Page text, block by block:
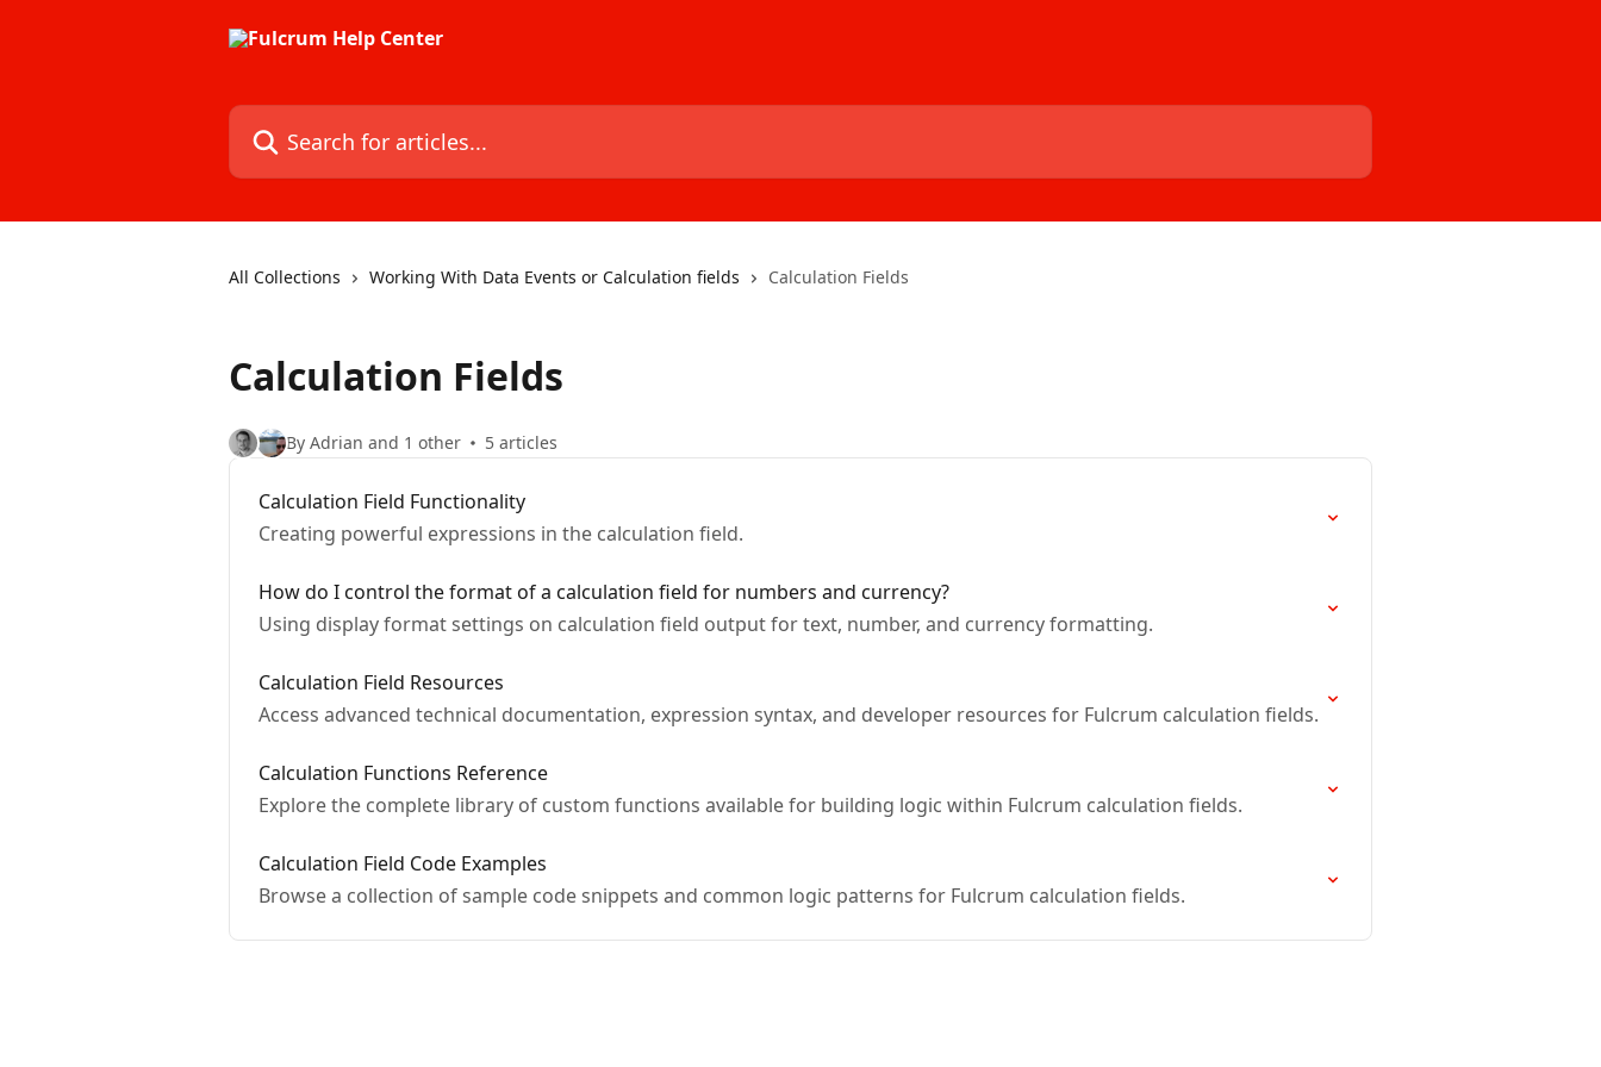
Search for articles...
All Collections Working With Data Events or Calculation fields Calculation Fields
Calculation Fields
By Adrian and 1 other 5 articles
Calculation Field Functionality
Creating powerful expressions in the calculation field.
How do I control the format of a calculation field for numbers and currency?
Using display format settings on calculation field output for text, number, and currency formatting.
Calculation Field Resources
Access advanced technical documentation, expression syntax, and developer resources for Fulcrum calculation fields.
Calculation Functions Reference
Explore the complete library of custom functions available for building logic within Fulcrum calculation fields.
Calculation Field Code Examples
Browse a collection of sample code snippets and common logic patterns for Fulcrum calculation fields.